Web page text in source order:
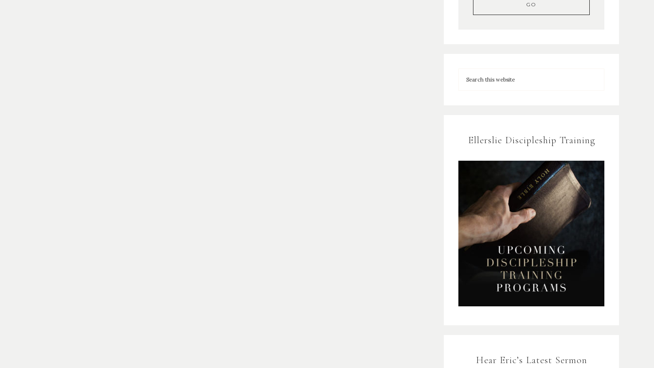
Ellerslie Discipleship Training
Hear Eric’s Latest Sermon